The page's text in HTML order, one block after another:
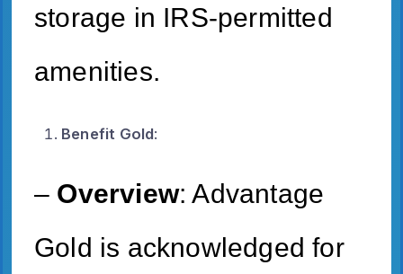
storage in IRS-permitted
amenities.
Benefit Gold:
– Overview: Advantage
Gold is acknowledged for